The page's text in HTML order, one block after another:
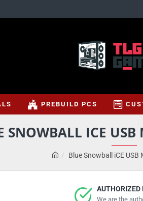
PREBUILD PCS
Blue Snowball iCE
SNOWBALL ICE
AUTHORIZED
We are the